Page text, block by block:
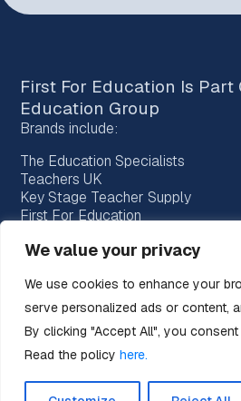
We value your privacy
We use cookies to enhance your
serve personalized ads or content,
By clicking "Accept All", you
Read the policy here.
First For Education Is Part
Education Group
Brands include:
The Education Specialists
Teachers UK
Key Stage Teacher Supply
First For Education
Provision Recruitment
Choice Teachers